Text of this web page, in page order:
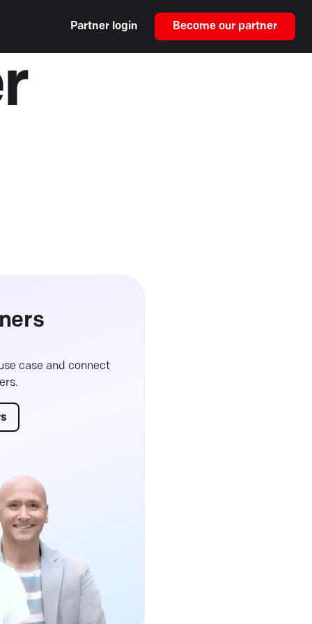
Partner login Become our partner
case and connect